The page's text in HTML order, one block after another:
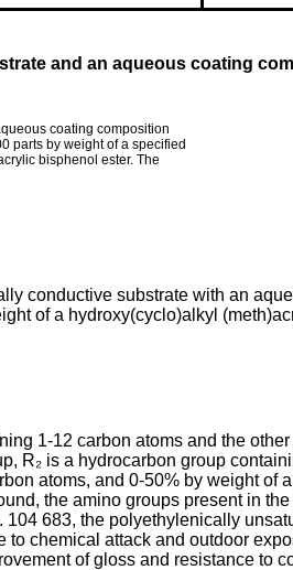
and an aqueous coating
coating composition
parts by weight of a specified
bisphenol ester. The
conductive substrate with an
of a hydroxy(cyclo)alkyl
1-12 carbon atoms and the
R₂ is a hydrocarbon group
atoms, and 0-50% by weight
the amino groups present in
683, the polyethylenically
chemical attack and outdoor
of gloss and resistance to